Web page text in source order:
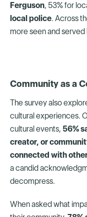
Ferguson, 53% for
local police. Across
more seen and
Community as a
The survey also
cultural experiences.
cultural events, 56%
creator, or
connected with
a candid
decompress.
When asked what